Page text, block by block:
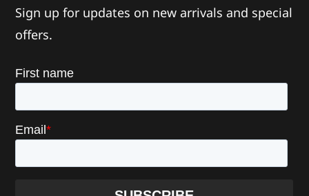
Sign up for updates on new arrivals and special
offers.